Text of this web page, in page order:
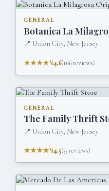
GENERAL
Botanica La
📍 Union City, New Jersey
★★★★½4.6(166reviews)
GENERAL
The Family Thrift
📍 Union City, New Jersey
★★★★½4.5(33reviews)